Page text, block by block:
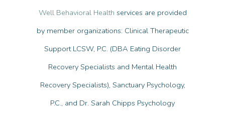
Well Behavioral Health services are provided
by member organizations: Clinical Therapeutic
Support LCSW, P.C. (DBA Eating Disorder
Recovery Specialists and Mental Health
Recovery Specialists), Sanctuary Psychology,
P.C., and Dr. Sarah Chipps Psychology